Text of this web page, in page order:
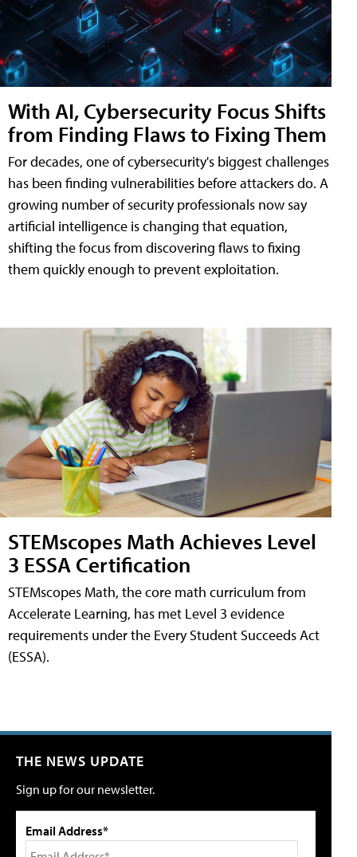
With AI, Cybersecurity Focus Shifts
from Finding Flaws to Fixing Them
For decades, one of cybersecurity's biggest challenges
has been finding vulnerabilities before attackers do. A
growing number of security professionals now say
artificial intelligence is changing that equation,
shifting the focus from discovering flaws to fixing
them quickly enough to prevent exploitation.
STEMscopes Math Achieves Level
3 ESSA Certification
STEMscopes Math, the core math curriculum from
Accelerate Learning, has met Level 3 evidence
requirements under the Every Student Succeeds Act
(ESSA).
THE NEWS UPDATE
Sign up for our newsletter.
Email Address*